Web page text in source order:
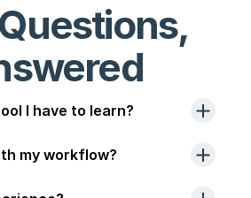
I have to learn?
my workflow?